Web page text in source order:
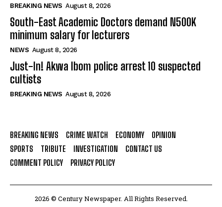
BREAKING NEWS August 8, 2026
South-East Academic Doctors demand N500K
minimum salary for lecturers
NEWS August 8, 2026
Just-In! Akwa Ibom police arrest 10 suspected
cultists
BREAKING NEWS August 8, 2026
BREAKING NEWS CRIME WATCH ECONOMY
OPINION
SPORTS
TRIBUTE INVESTIGATION
CONTACT US
COMMENT POLICY
PRIVACY POLICY
2026 © Century Newspaper. All Rights Reserved.